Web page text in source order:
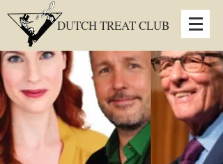
DUTCH TREAT CLUB